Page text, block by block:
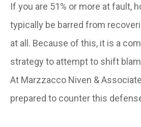
If you are 51% or more at fault,
typically be barred from
at all. Because of this, it is a
strategy to attempt to shift
At Marzzacco Niven &
prepared to counter this